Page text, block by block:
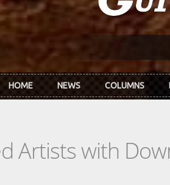
HOME NEWS COLUMNS
Artists with